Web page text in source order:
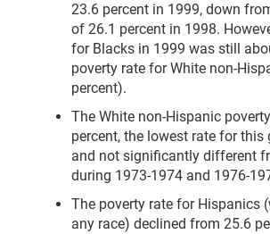
23.6 percent in 1999, down
of 26.1 percent in 1998.
for Blacks in 1999 was still
poverty rate for White non-
percent).
The White non-Hispanic
percent, the lowest rate for this
and not significantly different
during 1973-1974 and 1976-
The poverty rate for Hispanics
any race) declined from 25.6